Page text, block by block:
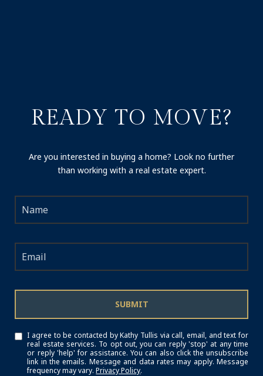
READY TO MOVE?
Are you interested in buying a home? Look no further
than working with a real estate expert.
SUBMIT
I agree to be contacted by Kathy Tullis via call, email, and text for
real estate services. To opt out, you can reply 'stop' at any time
or reply 'help' for assistance. You can also click the unsubscribe
link in the emails. Message and data rates may apply. Message
frequency may vary.Privacy Policy.